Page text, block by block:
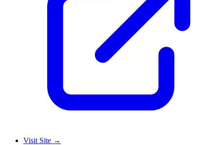
Visit Site →